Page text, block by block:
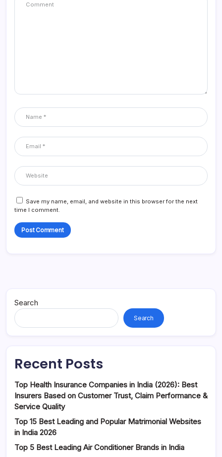
Save my name, email, and website in this browser for the next
time I comment.
Search
Search
Recent Posts
Top Health Insurance Companies in India (2026): Best
Insurers Based on Customer Trust, Claim Performance &
Service Quality
Top 15 Best Leading and Popular Matrimonial Websites
in India 2026
Top 5 Best Leading Air Conditioner Brands in India